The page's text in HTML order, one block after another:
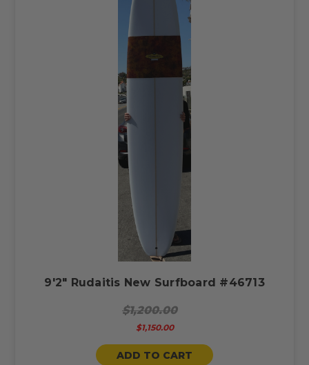
9'2" Rudaitis New Surfboard #46713
$1,200.00
$1,150.00
ADD TO CART